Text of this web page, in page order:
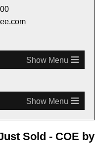
≡
≡
Sold - COE